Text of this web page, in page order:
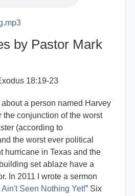
by Pastor Mark
18:19-23
a person named Harvey
the conjunction of the worst
(according to
the worst ever political
hurricane in Texas and the
set ablaze have a
In 2011 I wrote a sermon
Ain't Seen Nothing Yet!” Six